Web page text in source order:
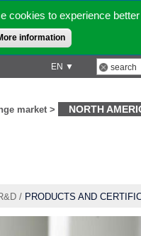
cookies to experience
information
EN ▼
market > NORTH
/ PRODUCTS AND